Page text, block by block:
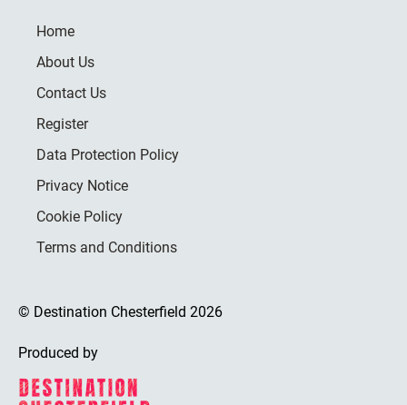
Home
About Us
Contact Us
Register
Data Protection Policy
Privacy Notice
Cookie Policy
Terms and Conditions
© Destination Chesterfield 2026
Produced by